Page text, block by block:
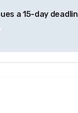
a 15-day